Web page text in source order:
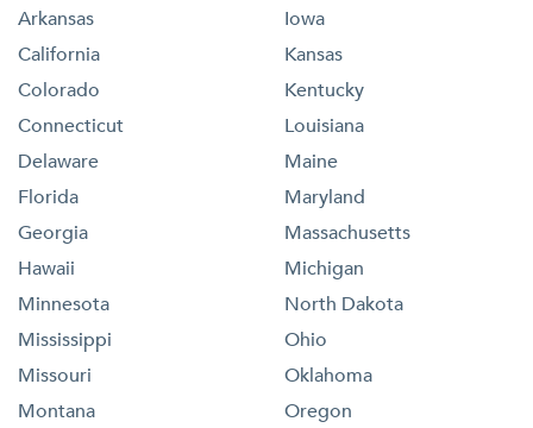
Arkansas
California
Colorado
Connecticut
Delaware
Florida
Georgia
Hawaii
Iowa
Kansas
Kentucky
Louisiana
Maine
Maryland
Massachusetts
Michigan
Minnesota
Mississippi
Missouri
Montana
North Dakota
Ohio
Oklahoma
Oregon